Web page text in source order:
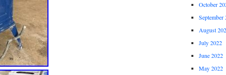
October
September
August
July 2022
June 2022
May 2022